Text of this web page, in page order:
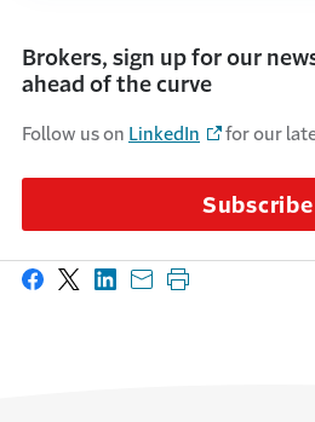
Brokers, sign up for our
ahead of the curve
Follow us on LinkedIn for our
Subscribe
Share on Facebook
Share on X
Share on LinkedIn
Share with email
Print this page